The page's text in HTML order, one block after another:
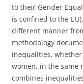
to their Gender
is confined to the
different manner
methodology
inequalities,
women, in the same
combines